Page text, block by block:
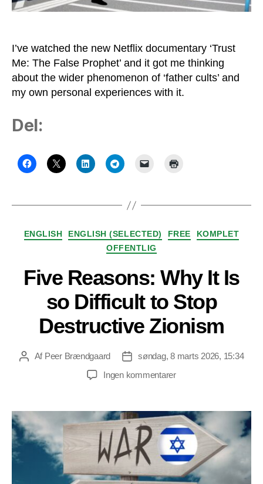
I’ve watched the new Netflix documentary ‘Trust
Me: The False Prophet’ and it got me thinking
about the wider phenomenon of ‘father cults’ and
my own personal experiences with it.
Del:
Kategorier
ENGLISH ENGLISH (SELECTED) FREE
KOMPLET
OFFENTLIG
Five Reasons: Why It Is
so Difficult to Stop
Destructive Zionism
Indlægsforfatter
Af Peer Brændgaard Indlægsdato
søndag, 8 marts 2026, 15:34
Ingen kommentarertil
Why
It
Is
so
Difficult
to